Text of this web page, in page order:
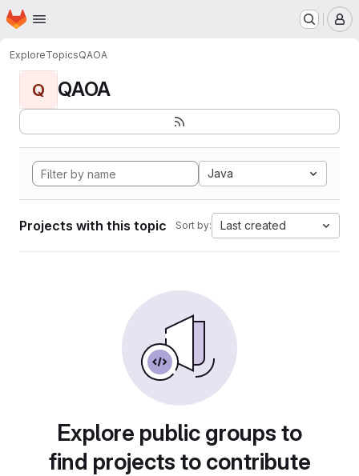
Skip to main content
Homepage
ExploreTopicsQAOA
Q QAOA
Java
Projects with this topic Sort by: Last created
Explore public groups to
find projects to contribute